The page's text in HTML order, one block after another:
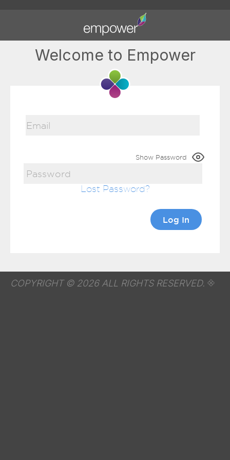
Welcome to Empower
Show Password
Lost Password
COPYRIGHT © 2026 ALL RIGHTS RESERVED.